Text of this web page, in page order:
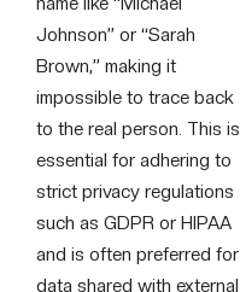
Johnson” or “Sarah
Brown,” making it
impossible to trace back
to the real person. This is
essential for adhering to
strict privacy regulations
such as GDPR or HIPAA
and is often preferred for
data shared with external